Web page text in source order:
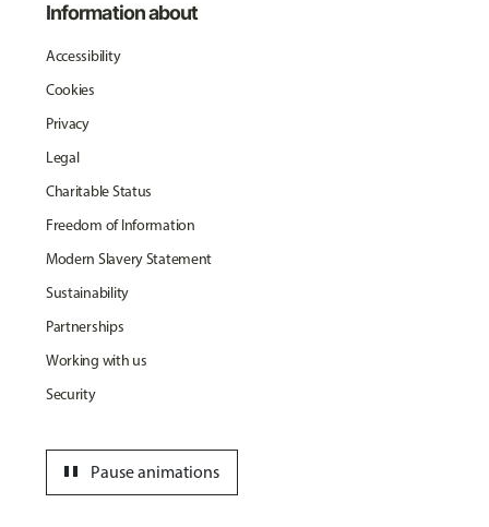
Information about
Accessibility
Cookies
Privacy
Legal
Charitable Status
Freedom of Information
Modern Slavery Statement
Sustainability
Partnerships
Working with us
Security
Pause animations
pause